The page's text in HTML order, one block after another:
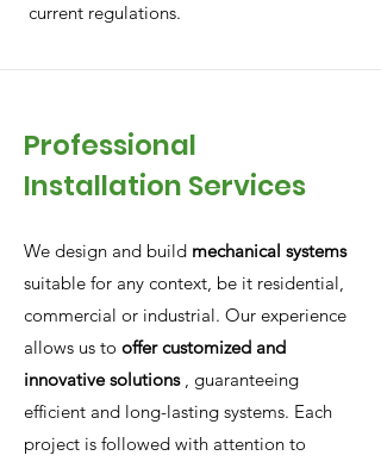
current regulations.
Professional
Installation Services
We design and build mechanical systems
suitable for any context, be it residential,
commercial or industrial. Our experience
allows us to offer customized and
innovative solutions, guaranteeing
efficient and long-lasting systems. Each
project is followed with attention to